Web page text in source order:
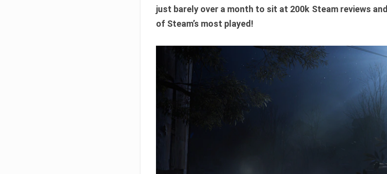
just barely over a month to sit at 200k Steam reviews
of Steam’s most played!